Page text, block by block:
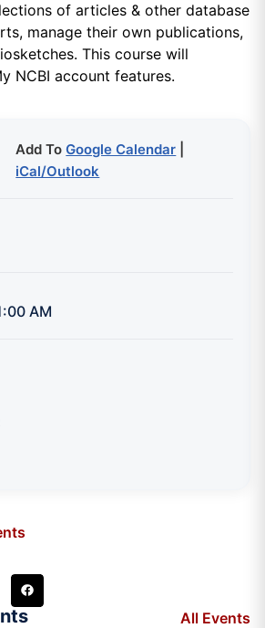
of articles & other database
manage their own publications,
This course will
NCBI account features.
Add ToGoogle Calendar
iCal/Outlook
AM
All Events